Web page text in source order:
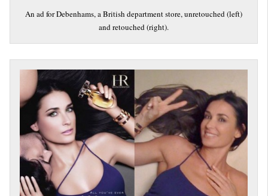
An ad for Debenhams, a British department store, unretouched (left)
and retouched (right).